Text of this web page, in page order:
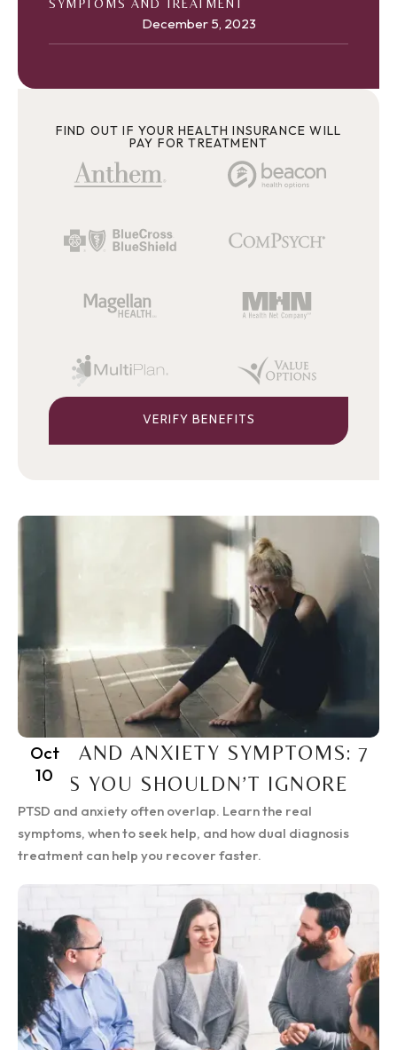
SYMPTOMS AND TREATMENT
December 5, 2023
FIND OUT IF YOUR HEALTH INSURANCE WILL
PAY FOR TREATMENT
VERIFY BENEFITS
Oct
10
PTSD AND ANXIETY SYMPTOMS: 7
SIGNS YOU SHOULDN’T IGNORE
PTSD and anxiety often overlap. Learn the real
symptoms, when to seek help, and how dual diagnosis
treatment can help you recover faster.